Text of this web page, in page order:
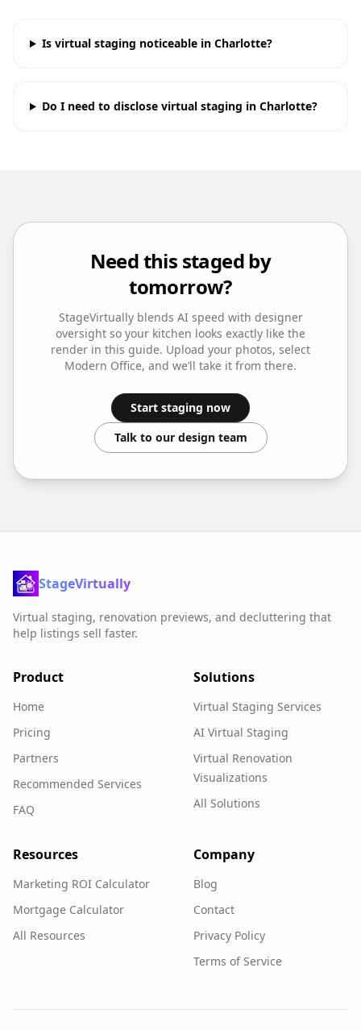
Is virtual staging noticeable in Charlotte?
Do I need to disclose virtual staging in Charlotte?
Need this staged by
tomorrow?
StageVirtually blends AI speed with designer
oversight so your kitchen looks exactly like the
render in this guide. Upload your photos, select
Modern Office, and we’ll take it from there.
Start staging now
Talk to our design team
StageVirtually
Virtual staging, renovation previews, and decluttering that
help listings sell faster.
Product
Home
Pricing
Partners
Recommended Services
FAQ
Solutions
Virtual Staging Services
AI Virtual Staging
Virtual Renovation
Visualizations
All Solutions
Resources
Marketing ROI Calculator
Mortgage Calculator
All Resources
Company
Blog
Contact
Privacy Policy
Terms of Service